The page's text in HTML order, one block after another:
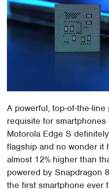
A powerful, top-of-the-
requisite for
Motorola Edge S
flagship and no wonder it
almost 12% higher than
powered by Snapdragon
the first smartphone ever